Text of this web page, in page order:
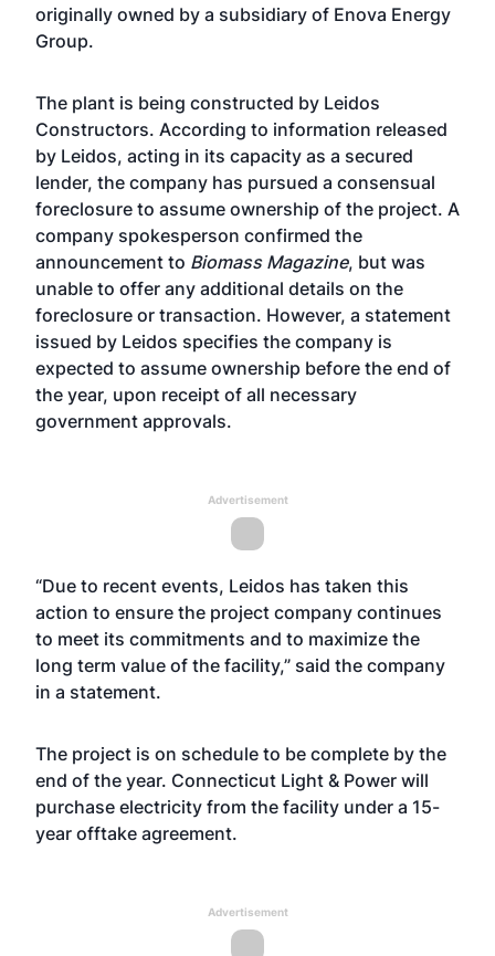
originally owned by a subsidiary of Enova Energy
Group.
The plant is being constructed by Leidos
Constructors. According to information released
by Leidos, acting in its capacity as a secured
lender, the company has pursued a consensual
foreclosure to assume ownership of the project. A
company spokesperson confirmed the
announcement to Biomass Magazine, but was
unable to offer any additional details on the
foreclosure or transaction. However, a statement
issued by Leidos specifies the company is
expected to assume ownership before the end of
the year, upon receipt of all necessary
government approvals.
Advertisement
“Due to recent events, Leidos has taken this
action to ensure the project company continues
to meet its commitments and to maximize the
long term value of the facility,” said the company
in a statement.
The project is on schedule to be complete by the
end of the year. Connecticut Light & Power will
purchase electricity from the facility under a 15-
year offtake agreement.
Advertisement